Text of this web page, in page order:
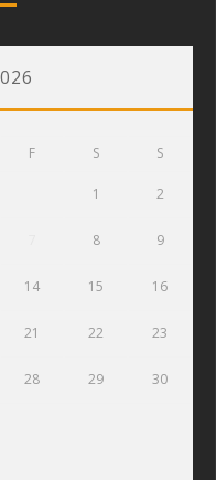
F S S
1 2
8 9
14 15 16
21 22 23
28 29 30